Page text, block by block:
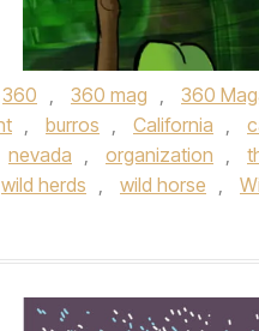
360 , 360 mag , 360
, burros , California ,
nevada , organization ,
wild herds , wild horse ,